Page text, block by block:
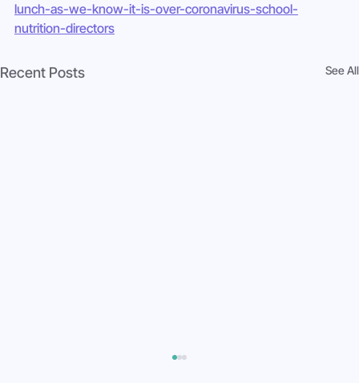
lunch-as-we-know-it-is-over-coronavirus-school-
nutrition-directors
Recent Posts See All